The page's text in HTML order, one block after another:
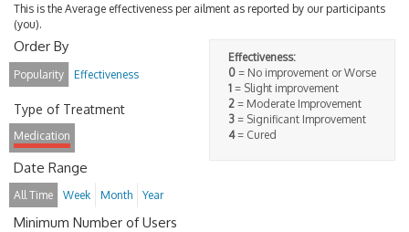
This is the Average effectiveness per ailment as reported by our participants
(you).
Effectiveness:
0 = No improvement or Worse
1 = Slight improvement
2 = Moderate Improvement
3 = Significant Improvement
4= Cured
Order By
Popularity Effectiveness
Type of Treatment
Medication
Date Range
All Time Week Month Year
Minimum Number of Users